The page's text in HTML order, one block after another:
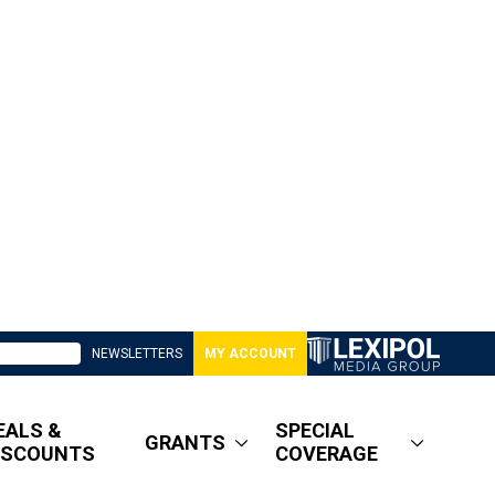
NEWSLETTERS MY ACCOUNT
&
GRANTS
SPECIAL
COVERAGE